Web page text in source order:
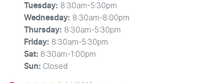
Tuesday: 8:30am-5:30pm
Wednesday: 8:30am-8:00pm
Thursday: 8:30am-5:30pm
Friday: 8:30am-5:30pm
Sat: 8:30am-1:00pm
Sun: Closed